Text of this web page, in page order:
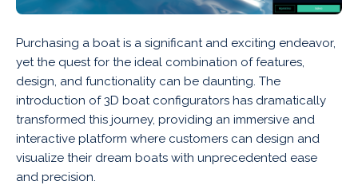
Purchasing a boat is a significant and exciting endeavor,
yet the quest for the ideal combination of features,
design, and functionality can be daunting. The
introduction of 3D boat configurators has dramatically
transformed this journey, providing an immersive and
interactive platform where customers can design and
visualize their dream boats with unprecedented ease
and precision.